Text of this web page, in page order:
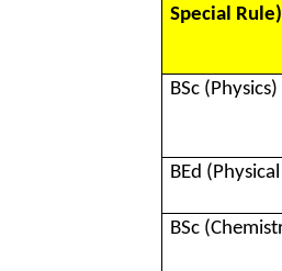
Special Rule)
BSc (Physics)
BEd
BSc